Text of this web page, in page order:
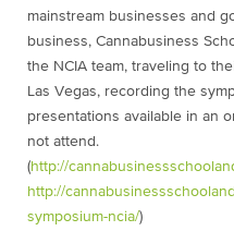
mainstream businesses and
business, Cannabusiness
the NCIA team, traveling to
Las Vegas, recording the
presentations available in an
not attend.
(http://
http://
symposium-ncia/)